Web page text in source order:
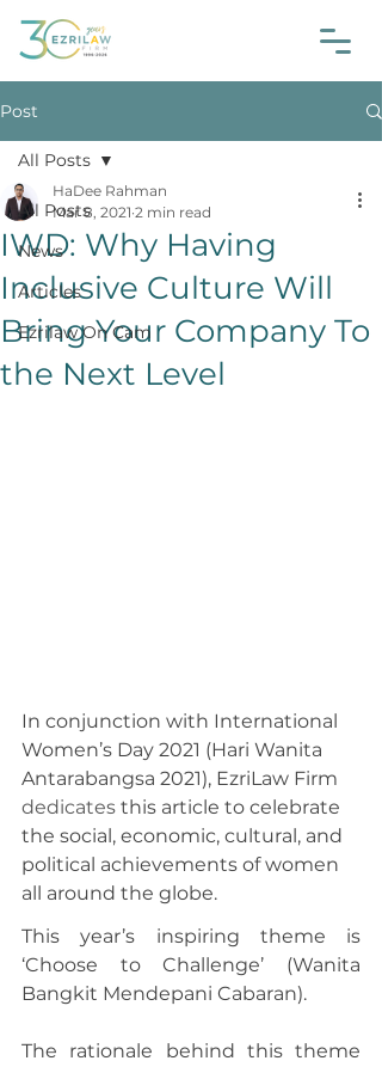
Post
All Posts
News
Articles
Ezrilaw On Cam
All Posts
IWD: Why Having
Inclusive Culture Will
Bring Your Company To
the Next Level
HaDee Rahman
Mar 8, 2021 2 min read
In conjunction with International
Women’s Day 2021 (Hari Wanita
Antarabangsa 2021), EzriLaw Firm
dedicates this article to celebrate
the social, economic, cultural, and
political achievements of women
all around the globe.
This year’s inspiring theme is
‘Choose to Challenge’ (Wanita
Bangkit Mendepani Cabaran).
The rationale behind this theme